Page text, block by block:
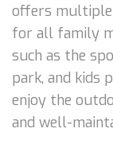
offers multiple
for all family
such as the
park, and kids
enjoy the
and well-